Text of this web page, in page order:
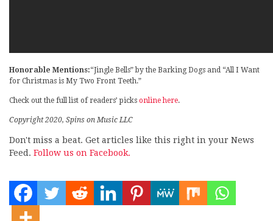
Honorable Mentions:“Jingle Bells” by the Barking Dogs and “All I Want
for Christmas is My Two Front Teeth.”
Check out the full list of readers’ picks online here.
Copyright 2020, Spins on Music LLC
Don't miss a beat. Get articles like this right in your News
Feed. Follow us on Facebook.